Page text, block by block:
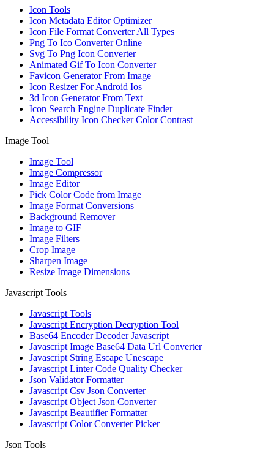
Icon Tools
Icon Metadata Editor Optimizer
Icon File Format Converter All Types
Png To Ico Converter Online
Svg To Png Icon Converter
Animated Gif To Icon Converter
Favicon Generator From Image
Icon Resizer For Android Ios
3d Icon Generator From Text
Icon Search Engine Duplicate Finder
Accessibility Icon Checker Color Contrast
Image Tool
Image Tool
Image Compressor
Image Editor
Pick Color Code from Image
Image Format Conversions
Background Remover
Image to GIF
Image Filters
Crop Image
Sharpen Image
Resize Image Dimensions
Javascript Tools
Javascript Tools
Javascript Encryption Decryption Tool
Base64 Encoder Decoder Javascript
Javascript Image Base64 Data Url Converter
Javascript String Escape Unescape
Javascript Linter Code Quality Checker
Json Validator Formatter
Javascript Csv Json Converter
Javascript Object Json Converter
Javascript Beautifier Formatter
Javascript Color Converter Picker
Json Tools